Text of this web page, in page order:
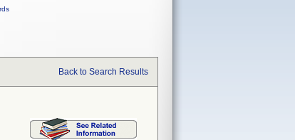
Back to Search Results